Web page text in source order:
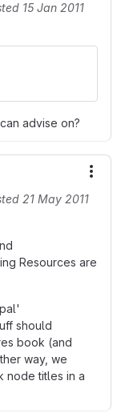
15 Jan 2011
advise on?
21 May 2011
Resources are
should
book (and
way, we
node titles in a